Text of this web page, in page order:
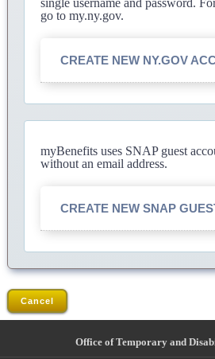
single username and password.
go to my.ny.gov.
CREATE NEW NY.GOV
myBenefits uses SNAP guest
without an email address.
CREATE NEW SNAP
Cancel
Office of Temporary and